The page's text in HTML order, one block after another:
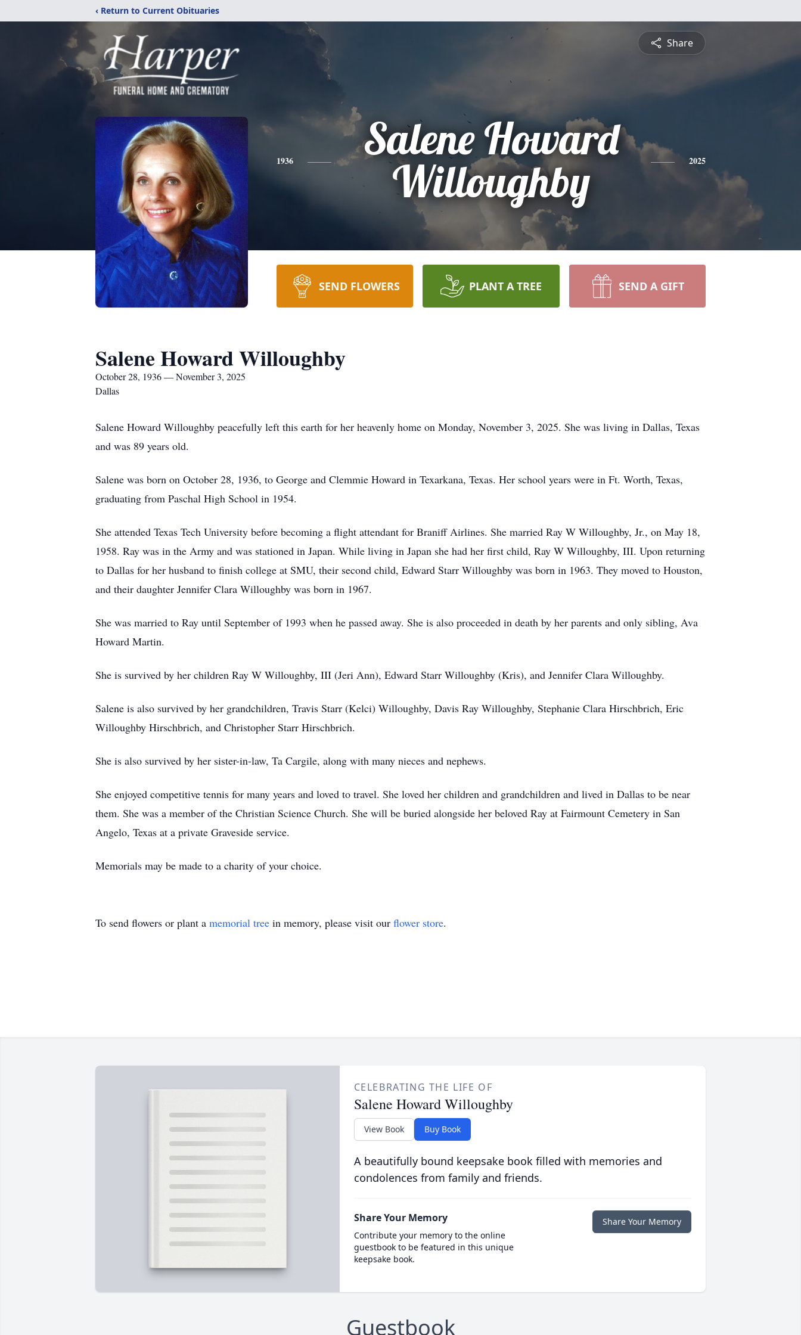
‹ Return to Current Obituaries
Share
1936
Salene Howard
Willoughby
2025
SEND FLOWERS PLANT A TREE SEND A GIFT
Salene Howard Willoughby
October 28, 1936 — November 3, 2025
Dallas
Salene Howard Willoughby peacefully left this earth for her heavenly home on Monday, November 3, 2025. She was living in Dallas, Texas
and was 89 years old.
Salene was born on October 28, 1936, to George and Clemmie Howard in Texarkana, Texas. Her school years were in Ft. Worth, Texas,
graduating from Paschal High School in 1954.
She attended Texas Tech University before becoming a flight attendant for Braniff Airlines. She married Ray W Willoughby, Jr., on May 18,
1958. Ray was in the Army and was stationed in Japan. While living in Japan she had her first child, Ray W Willoughby, III. Upon returning
to Dallas for her husband to finish college at SMU, their second child, Edward Starr Willoughby was born in 1963. They moved to Houston,
and their daughter Jennifer Clara Willoughby was born in 1967.
She was married to Ray until September of 1993 when he passed away. She is also proceeded in death by her parents and only sibling, Ava
Howard Martin.
She is survived by her children Ray W Willoughby, III (Jeri Ann), Edward Starr Willoughby (Kris), and Jennifer Clara Willoughby.
Salene is also survived by her grandchildren, Travis Starr (Kelci) Willoughby, Davis Ray Willoughby, Stephanie Clara Hirschbrich, Eric
Willoughby Hirschbrich, and Christopher Starr Hirschbrich.
She is also survived by her sister-in-law, Ta Cargile, along with many nieces and nephews.
She enjoyed competitive tennis for many years and loved to travel. She loved her children and grandchildren and lived in Dallas to be near
them. She was a member of the Christian Science Church. She will be buried alongside her beloved Ray at Fairmount Cemetery in San
Angelo, Texas at a private Graveside service.
Memorials may be made to a charity of your choice.
To send flowers or plant a memorial tree in memory, please visit our flower store.
CELEBRATING THE LIFE OF
Salene Howard Willoughby
View Book Buy Book
A beautifully bound keepsake book filled with memories and
condolences from family and friends.
Share Your Memory
Contribute your memory to the online
guestbook to be featured in this unique
keepsake book.
Share Your Memory
Guestbook